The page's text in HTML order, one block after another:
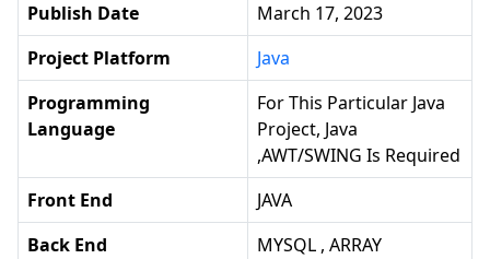
Publish Date
March 17, 2023
Project Platform
Java
Programming
Language
For This Particular Java
Project, Java
,AWT/SWING Is Required
Front End
JAVA
Back End
MYSQL , ARRAY